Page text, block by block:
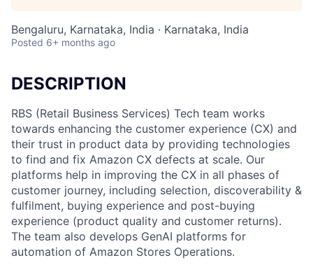
Bengaluru, Karnataka, India · Karnataka, India
Posted 6+ months ago
DESCRIPTION
RBS (Retail Business Services) Tech team works
towards enhancing the customer experience (CX) and
their trust in product data by providing technologies
to find and fix Amazon CX defects at scale. Our
platforms help in improving the CX in all phases of
customer journey, including selection, discoverability &
fulfilment, buying experience and post-buying
experience (product quality and customer returns).
The team also develops GenAI platforms for
automation of Amazon Stores Operations.